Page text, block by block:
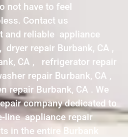
not have to feel
Contact us
and reliable appliance
dryer repair Burbank, CA ,
CA , refrigerator repair
repair Burbank, CA ,
repair Burbank, CA . We
company dedicated to
line appliance repair
in the entire Burbank